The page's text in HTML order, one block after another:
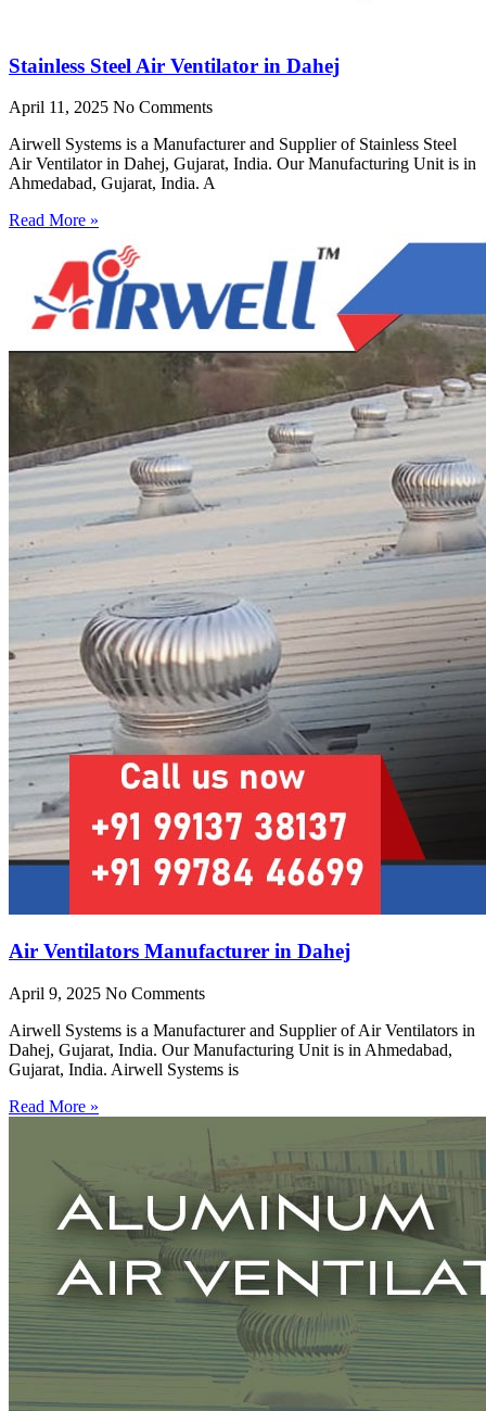
Stainless Steel Air Ventilator in Dahej
April 11, 2025 No Comments
Airwell Systems is a Manufacturer and Supplier of Stainless Steel
Air Ventilator in Dahej, Gujarat, India. Our Manufacturing Unit is in
Ahmedabad, Gujarat, India. A
Read More »
Air Ventilators Manufacturer in Dahej
April 9, 2025 No Comments
Airwell Systems is a Manufacturer and Supplier of Air Ventilators in
Dahej, Gujarat, India. Our Manufacturing Unit is in Ahmedabad,
Gujarat, India. Airwell Systems is
Read More »